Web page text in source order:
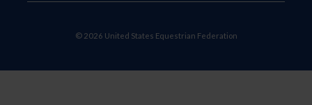
© 2026 United States Equestrian Federation